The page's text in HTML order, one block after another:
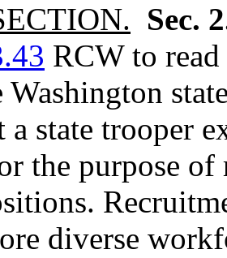
Sec.
RCW to
Washington
a state trooper
the purpose
diverse